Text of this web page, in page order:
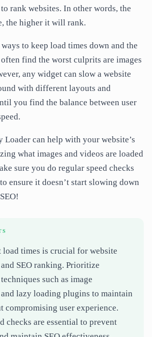
rank websites. In other words, the
the higher it will rank.
to keep load times down and the
find the worst culprits are images
any widget can slow a website
with different layouts and
you find the balance between user
Loader can help with your website’s
what images and videos are loaded
sure you do regular speed checks
ensure it doesn’t start slowing down
load times is crucial for website
SEO ranking. Prioritize
such as image
lazy loading plugins to maintain
compromising user experience.
checks are essential to prevent